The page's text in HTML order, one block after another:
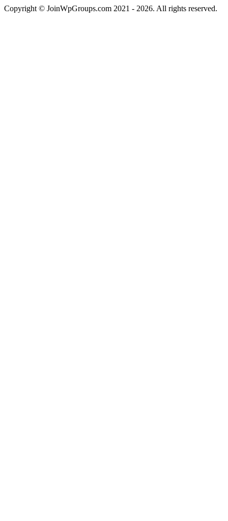
Copyright © JoinWpGroups.com 2021 - 2026. All rights reserved.